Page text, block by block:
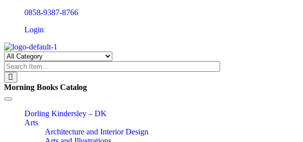
0858-9387-8766
Login
Morning Books Catalog
Toggle
navigationDorling Kindersley – DK
Arts
Architecture and Interior Design